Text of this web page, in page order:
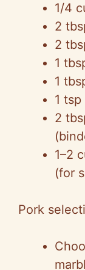
1/4
2
2
1
1
1
2
1–2
(for
Pork